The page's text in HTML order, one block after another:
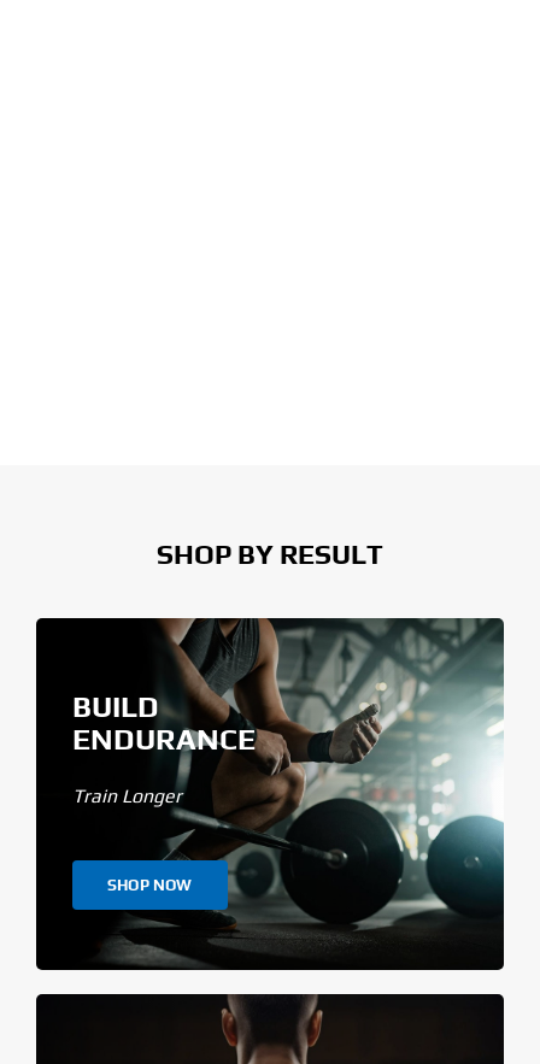
SHOP BY RESULT
BUILD
ENDURANCE
Train Longer
SHOP NOW